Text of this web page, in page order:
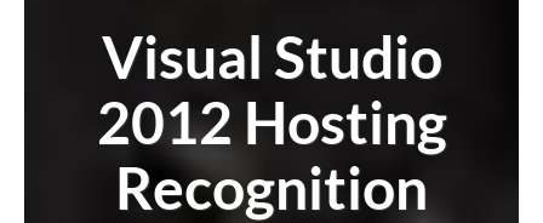
Visual Studio
2012 Hosting
Recognition